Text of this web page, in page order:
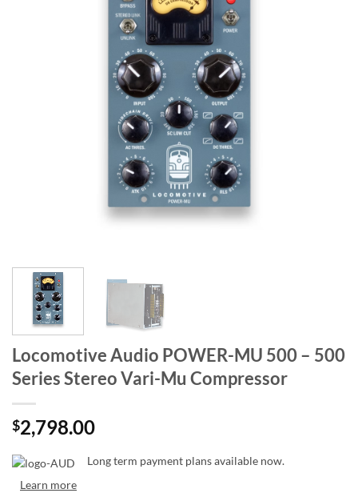
Locomotive Audio POWER-MU 500 – 500
Series Stereo Vari-Mu Compressor
$2,798.00
Long term payment plans available now.
Learn more